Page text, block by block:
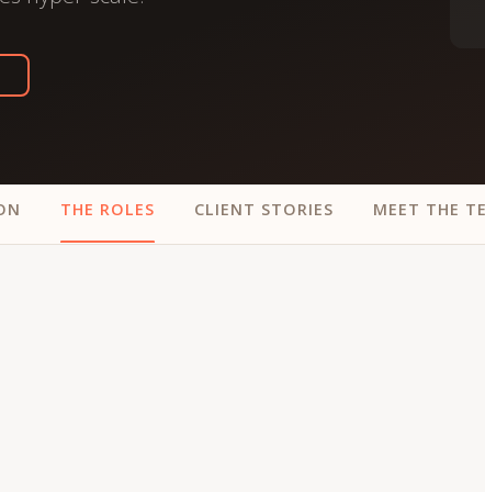
&
Chain,
&
President & General
Manager
Board of Directors
THE ROLES CLIENT STORIES MEET THE